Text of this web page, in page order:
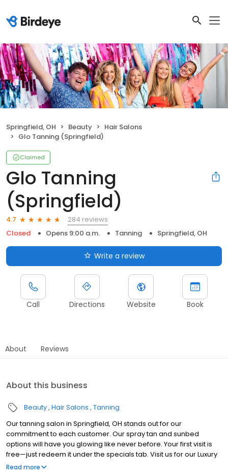
Springfield, OH Beauty
Hair Salons
Glo Tanning (Springfield)
Claimed
Glo Tanning
(Springfield)
4.7
284 reviews
Closed
Opens 9:00 a.m. Tanning Springfield, OH
Write a review
Call Directions Website Book
About Reviews
About this business
Beauty Hair Salons Tanning
Our tanning salon in Springfield, OH stands out for our
commitment to each customer. Our spray tan and sunbed
options will have you glowing like never before. Your first visit is
free—just redeem it under the specials tab. Visit us for our Luxury
Sunbeds, Spray Tan Booths, Dry Sauna, Wet Sauna, and Red Light
Read more